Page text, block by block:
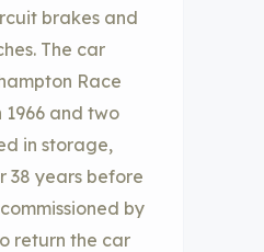
brakes and
The car
Race
1966 and two
in storage,
38 years before
by
return the car